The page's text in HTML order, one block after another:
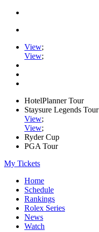
View;
View;
HotelPlanner Tour
Staysure Legends Tour
View;
View;
Ryder Cup
PGA Tour
My Tickets
Home
Schedule
Rankings
Rolex Series
News
Watch